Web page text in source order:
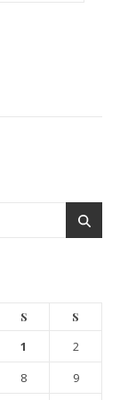
S S
1
2
8
9